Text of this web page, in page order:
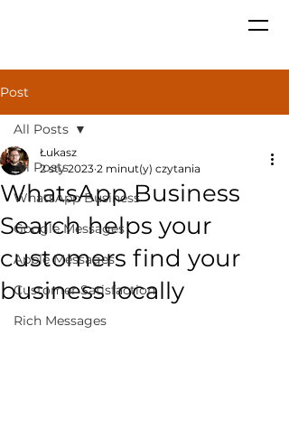
Post
All Posts
WhatsApp Business
Google Messages
Apple Messages
Customer Satisfaction
Rich Messages
All Posts
WhatsApp Business
Search helps your
customers find your
business locally
Łukasz
2 sty 2023 2 minut(y) czytania